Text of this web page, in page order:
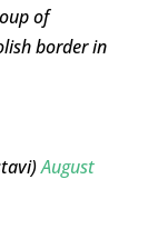
of
border in
August